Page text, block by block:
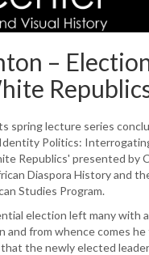
–
spring lecture series
Politics:
Republics' presented by
Diaspora History and
Studies Program.
election left many with
and from whence comes he
the newly elected